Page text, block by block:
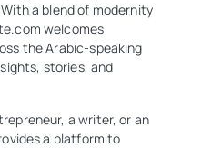
a blend of modernity
welcomes
the Arabic-speaking
stories, and
a writer, or an
a platform to